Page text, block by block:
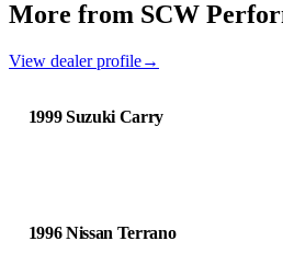
More from SCW
View dealer profile→
1999 Suzuki Carry
1996 Nissan Terrano